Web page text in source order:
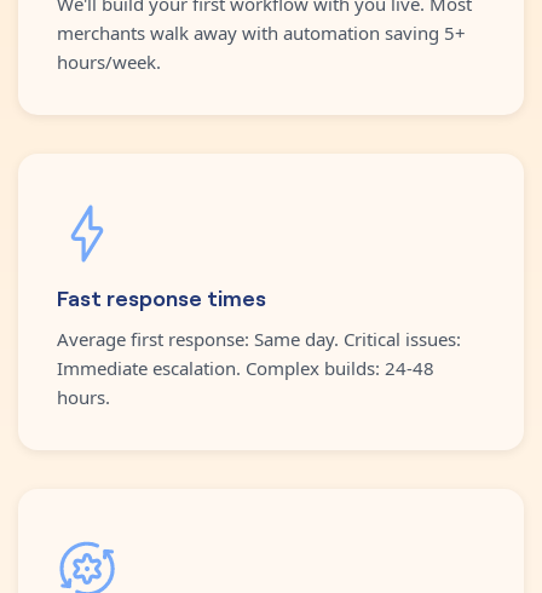
merchants walk away with automation saving 5+
hours/week.
Fast response times
Average first response: Same day. Critical issues:
Immediate escalation. Complex builds: 24-48
hours.